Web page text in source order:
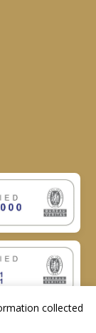
collected